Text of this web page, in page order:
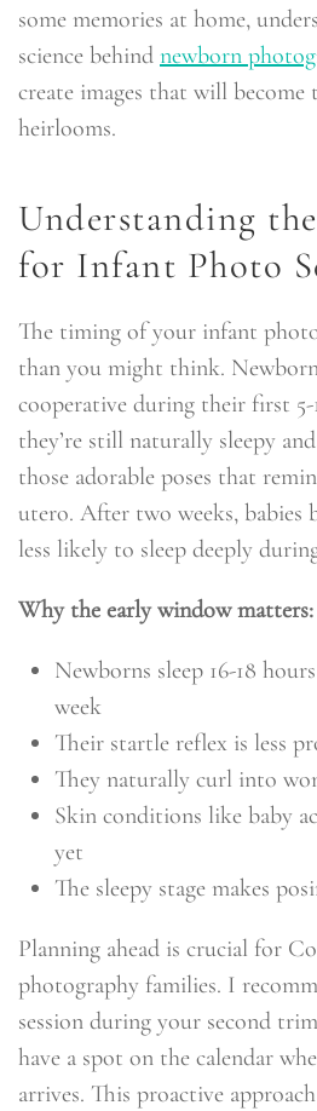
some memories at home,
science behind newborn
create images that will become
heirlooms.
Understanding
for Infant Photo
The timing of your infant
than you might think.
cooperative during their first 5-
they’re still naturally sleepy
those adorable poses that
utero. After two weeks, babies
less likely to sleep deeply
Why the early window matters:
Newborns sleep 16-18
week
Their startle reflex is less
They naturally curl into
Skin conditions like baby
yet
The sleepy stage makes
Planning ahead is crucial for
photography families. I
session during your second
have a spot on the calendar
arrives. This proactive